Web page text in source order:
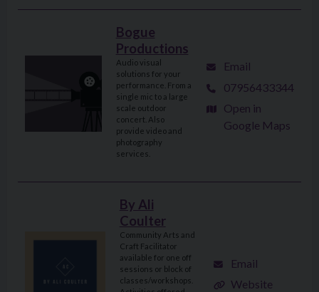
Bogue
Productions
Audio visual
solutions for your
performance. From a
single mic to a large
scale outdoor
concert. Also
provide video and
photography
services.
Email
07956433344
Open in
Google Maps
By Ali
Coulter
Community Arts and
Craft Facilitator
available for one off
sessions or block of
classes/workshops.
Email
Website